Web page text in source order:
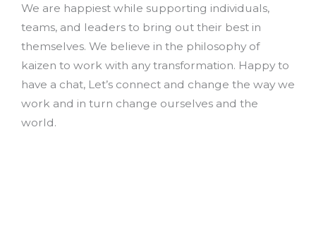
We are happiest while supporting individuals,
teams, and leaders to bring out their best in
themselves. We believe in the philosophy of
kaizen to work with any transformation. Happy to
have a chat, Let’s connect and change the way we
work and in turn change ourselves and the
world.